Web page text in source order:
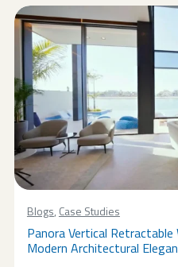
Blogs, Case Studies
Panora Vertical
Modern Architectural